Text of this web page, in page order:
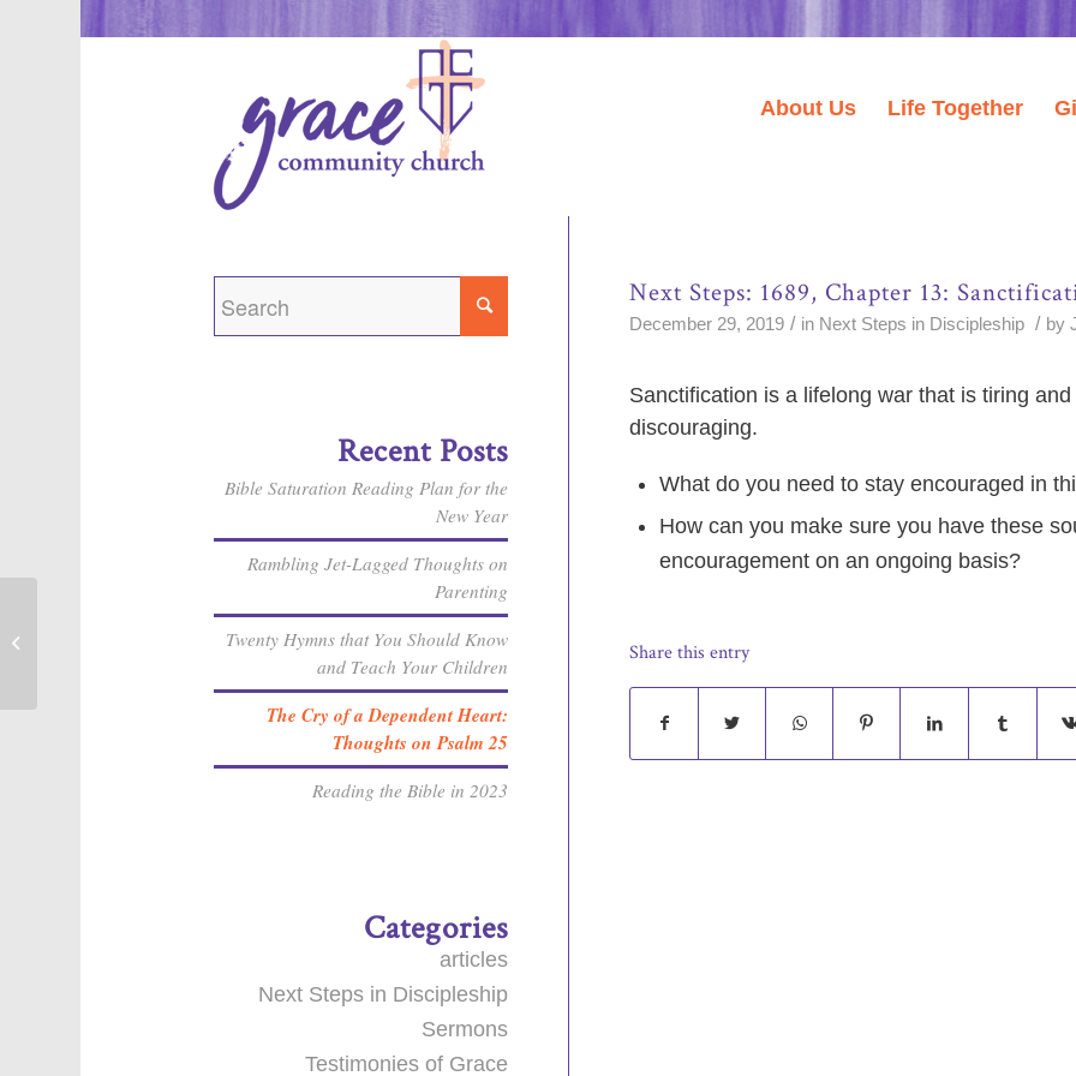
About Us Life Together
Next Steps: 1689, Chapter 13:
December 29, 2019 / in Next Steps in Discipleship / by
Sanctification is a lifelong war that is tiring
discouraging.
What do you need to stay encouraged in
How can you make sure you have these
encouragement on an ongoing basis?
Share this entry
Recent Posts
Bible Saturation Reading Plan for the
New Year
Rambling Jet-Lagged Thoughts on
Parenting
Twenty Hymns that You Should Know
and Teach Your Children
The Cry of a Dependent Heart:
Thoughts on Psalm 25
Reading the Bible in 2023
Categories
articles
Next Steps in Discipleship
Sermons
Testimonies of Grace
How Does Biblical Meditation Work?